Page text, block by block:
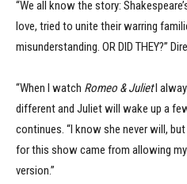
“We all know the story:
love, tried to unite their warring
misunderstanding. OR DID THEY?”
“When I watch Romeo & JulietI
different and Juliet will wake up a
continues. “I know she never will,
for this show came from allowing
version.”